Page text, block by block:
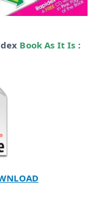
Book As It Is :